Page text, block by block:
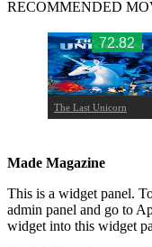
RECOMMENDED
72.82
The Last Unicorn
Made Magazine
This is a widget panel.
admin panel and go to
widget into this widget